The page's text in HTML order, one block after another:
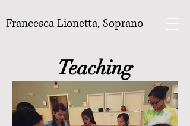
Francesca Lionetta, Soprano
Teaching